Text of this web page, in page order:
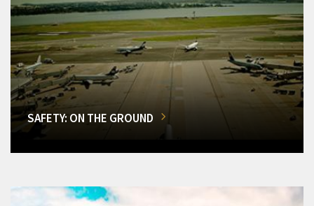
SAFETY: ON THE GROUND